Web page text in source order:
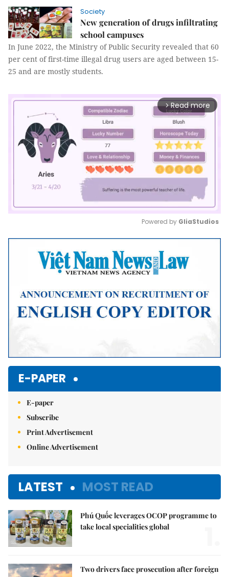
Society
New generation of drugs infiltrating
school campuses
In June 2022, the Ministry of Public Security revealed that 60
per cent of first-time illegal drug users are aged between 15-
25 and are mostly students.
arrow_forward_ios Read more
Mute
Powered by GliaStudios
E-PAPER
E-paper
Subscribe
Print Advertisement
Online Advertisement
LATEST MOST READ
Phú Quốc leverages OCOP programme to
take local specialities global
Two drivers face prosecution after foreign